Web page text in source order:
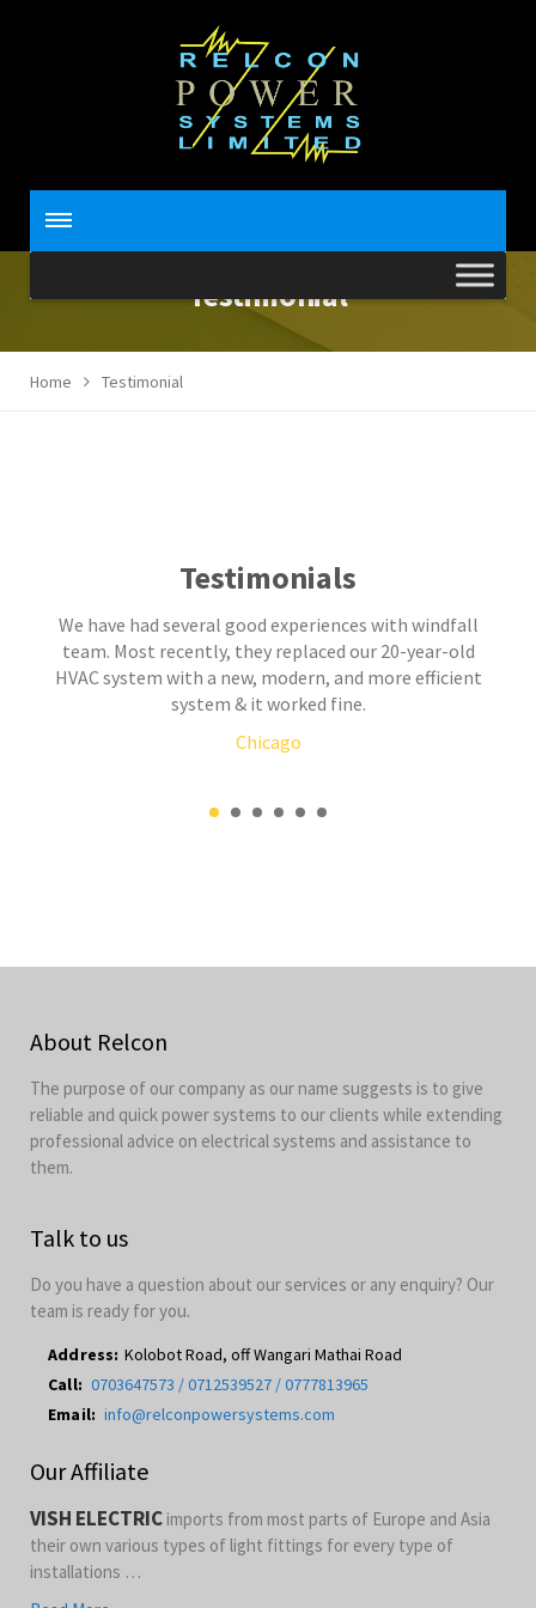
Testimonial
Home Testimonial
Testimonials
We have had several good experiences with windfall
team. Most recently, they replaced our 20-year-old
HVAC system with a new, modern, and more efficient
system & it worked fine.
Chicago
About Relcon
The purpose of our company as our name suggests is to give
reliable and quick power systems to our clients while extending
professional advice on electrical systems and assistance to
them.
Talk to us
Do you have a question about our services or any enquiry? Our
team is ready for you.
Address: Kolobot Road, off Wangari Mathai Road
Call: 0703647573 / 0712539527 / 0777813965
Email: info@relconpowersystems.com
Our Affiliate
VISH ELECTRIC imports from most parts of Europe and Asia
their own various types of light fittings for every type of
installations …